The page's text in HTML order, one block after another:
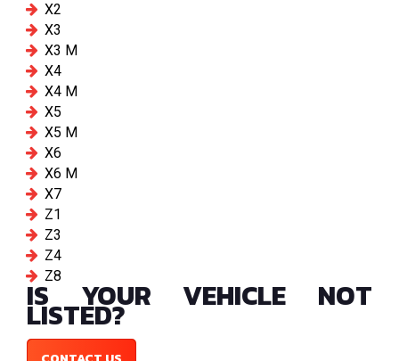
X2
X3
X3 M
X4
X4 M
X5
X5 M
X6
X6 M
X7
Z1
Z3
Z4
Z8
IS YOUR VEHICLE NOT
LISTED?